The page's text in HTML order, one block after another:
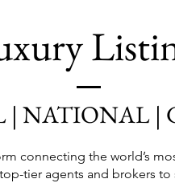
| NATIONAL |
connecting the world’s
tier agents and brokers